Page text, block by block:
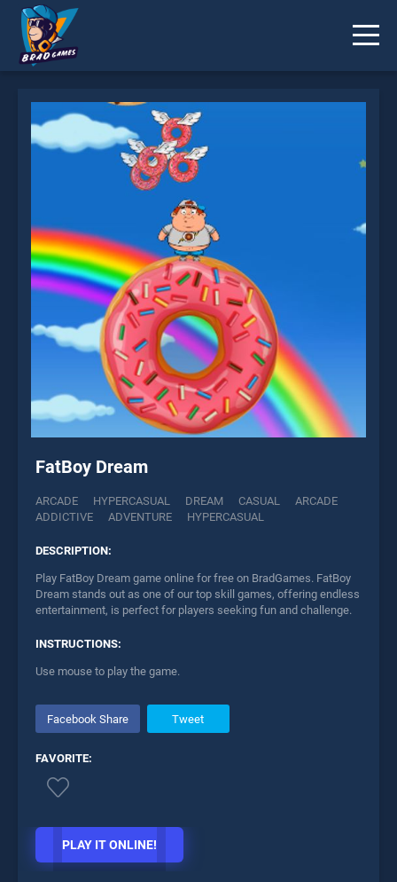
FatBoy Dream
ARCADE HYPERCASUAL DREAM CASUAL
ARCADE
ADDICTIVE
ADVENTURE HYPERCASUAL
DESCRIPTION:
Play FatBoy Dream game online for free on BradGames. FatBoy
Dream stands out as one of our top skill games, offering endless
entertainment, is perfect for players seeking fun and challenge.
INSTRUCTIONS:
Use mouse to play the game.
Facebook Share Tweet
FAVORITE:
PLAY IT ONLINE!
* You should use at least 10 words.
Send